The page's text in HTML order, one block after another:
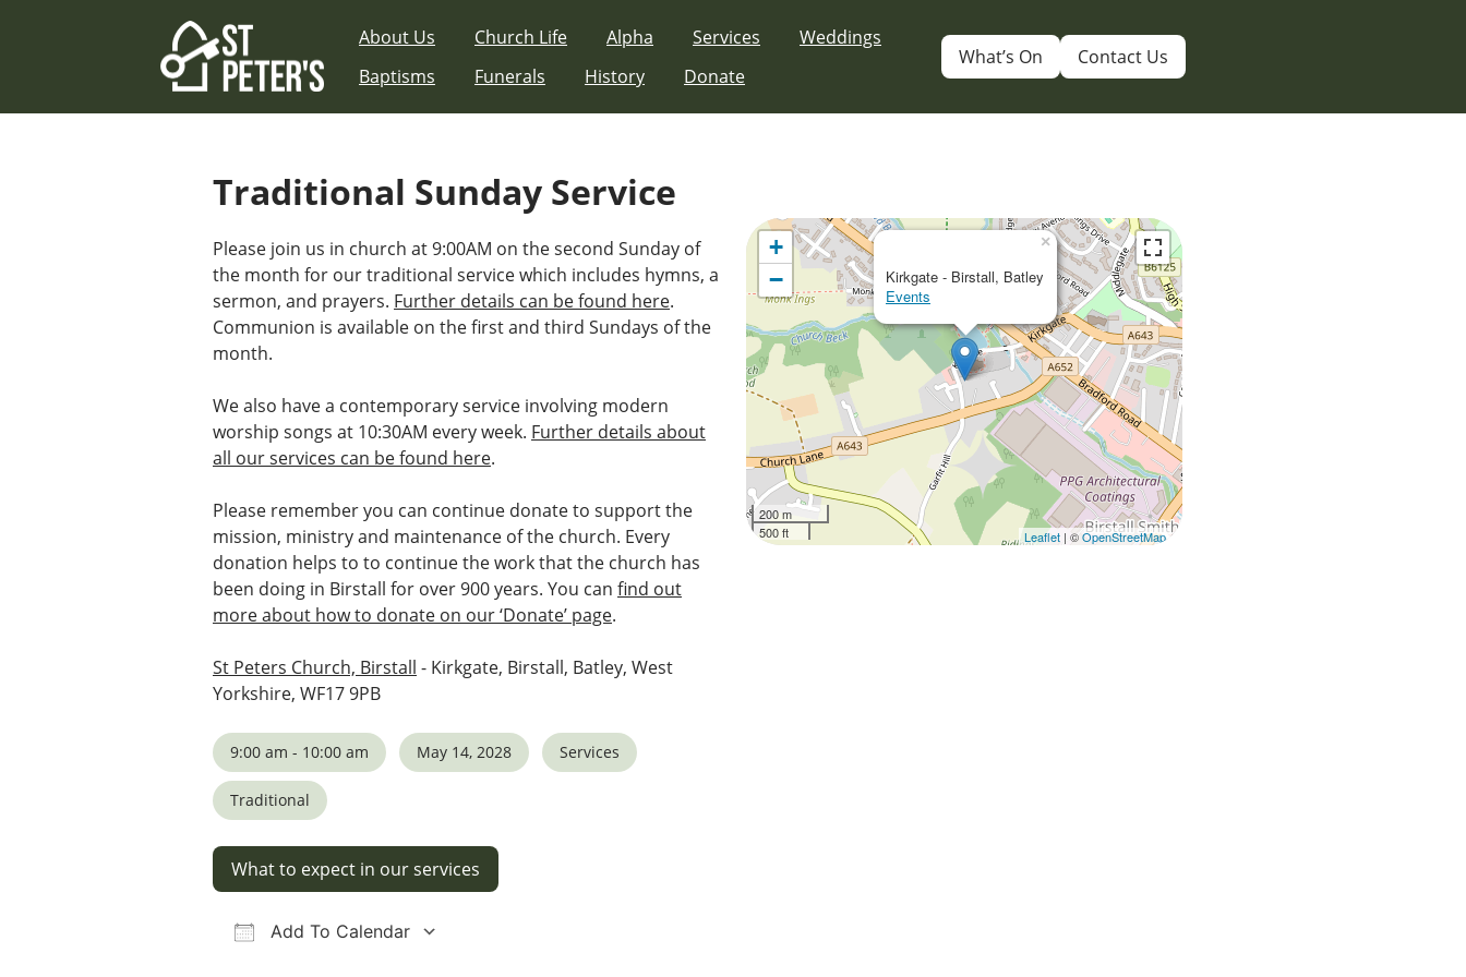
About Us Church Life Alpha Services
Weddings
Baptisms
Funerals History Donate
What’s On Contact Us
Traditional Sunday Service
Please join us in church at 9:00AM on the second Sunday of
the month for our traditional service which includes hymns, a
sermon, and prayers. Further details can be found here.
Communion is available on the first and third Sundays of the
month.
We also have a contemporary service involving modern
worship songs at 10:30AM every week. Further details about
all our services can be found here.
Please remember you can continue donate to support the
mission, ministry and maintenance of the church. Every
donation helps to to continue the work that the church has
been doing in Birstall for over 900 years. You can find out
more about how to donate on our ‘Donate’ page.
St Peters Church, Birstall - Kirkgate, Birstall, Batley, West
Yorkshire, WF17 9PB
9:00 am - 10:00 am May 14, 2028 Services
Traditional
What to expect in our services
Add To Calendar
Kirkgate - Birstall, Batley
Events
×
+
−
200 m
500 ft
Leaflet | ©OpenStreetMap